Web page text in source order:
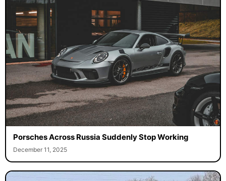
Porsches Across Russia Suddenly Stop Working
December 11, 2025